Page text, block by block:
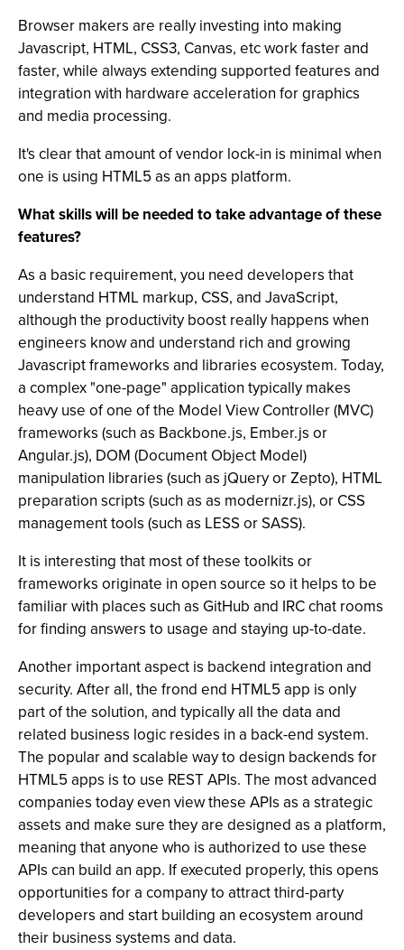
Browser makers are really investing into making
Javascript, HTML, CSS3, Canvas, etc work faster and
faster, while always extending supported features and
integration with hardware acceleration for graphics
and media processing.
It's clear that amount of vendor lock-in is minimal when
one is using HTML5 as an apps platform.
What skills will be needed to take advantage of these
features?
As a basic requirement, you need developers that
understand HTML markup, CSS, and JavaScript,
although the productivity boost really happens when
engineers know and understand rich and growing
Javascript frameworks and libraries ecosystem. Today,
a complex "one-page" application typically makes
heavy use of one of the Model View Controller (MVC)
frameworks (such as Backbone.js, Ember.js or
Angular.js), DOM (Document Object Model)
manipulation libraries (such as jQuery or Zepto), HTML
preparation scripts (such as as modernizr.js), or CSS
management tools (such as LESS or SASS).
It is interesting that most of these toolkits or
frameworks originate in open source so it helps to be
familiar with places such as GitHub and IRC chat rooms
for finding answers to usage and staying up-to-date.
Another important aspect is backend integration and
security. After all, the frond end HTML5 app is only
part of the solution, and typically all the data and
related business logic resides in a back-end system.
The popular and scalable way to design backends for
HTML5 apps is to use REST APIs. The most advanced
companies today even view these APIs as a strategic
assets and make sure they are designed as a platform,
meaning that anyone who is authorized to use these
APIs can build an app. If executed properly, this opens
opportunities for a company to attract third-party
developers and start building an ecosystem around
their business systems and data.